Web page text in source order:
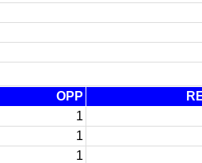
OPP
1
1
1